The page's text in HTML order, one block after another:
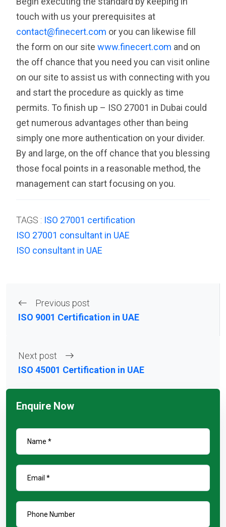
touch with us your prerequisites at
contact@finecert.com or you can likewise fill
the form on our site www.finecert.com and on
the off chance that you need you can visit online
on our site to assist us with connecting with you
and start the procedure as quickly as time
permits. To finish up – ISO 27001 in Dubai could
get numerous advantages other than being
simply one more authentication on your divider.
By and large, on the off chance that you blessing
those focal points in a reasonable method, the
management can start focusing on you.
TAGS : ISO 27001 certification
ISO 27001 consultant in UAE
ISO consultant in UAE
Previous post
ISO 9001 Certification in UAE
Next post
ISO 45001 Certification in UAE
Enquire Now